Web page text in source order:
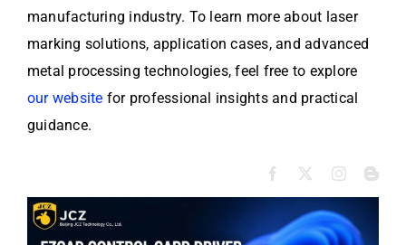
manufacturing industry. To learn more about laser
marking solutions, application cases, and advanced
metal processing technologies, feel free to explore
our website for professional insights and practical
guidance.